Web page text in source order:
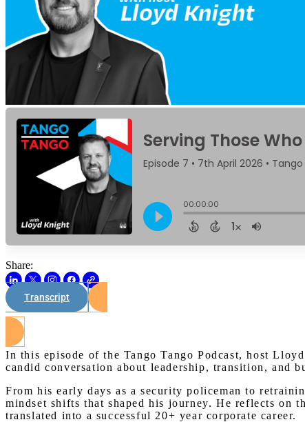
Share:
Transcript
In this episode of the Tango Tango Podcast, host
candid conversation about leadership, transition, and
From his early days as a security policeman to
mindset shifts that shaped his journey. He reflects on
translated into a successful 20+ year corporate career.